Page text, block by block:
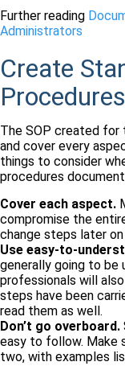
Further reading
Administrators
Create
The SOP created for
and cover every
things to consider
procedures
Cover each aspect.
compromise the
change steps later
Use easy-to-
generally going to be
professionals will
steps have been
read them as well.
Don’t go overboard.
easy to follow. Make
two, with examples